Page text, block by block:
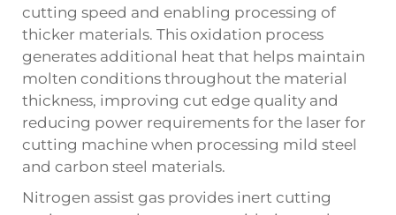
cutting speed and enabling processing of
thicker materials. This oxidation process
generates additional heat that helps maintain
molten conditions throughout the material
thickness, improving cut edge quality and
reducing power requirements for the laser for
cutting machine when processing mild steel
and carbon steel materials.
Nitrogen assist gas provides inert cutting